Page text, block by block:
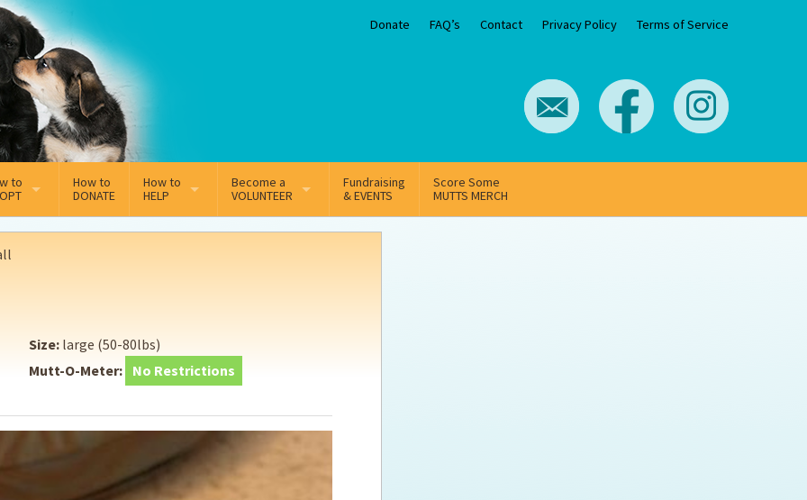
Donate FAQ’s Contact Privacy Policy Terms of Service
to
Adoption Application
Secure Insurance
How to
DONATE
How to
HELP
Sponsorship
Supporting Vets
Become a
VOLUNTEER
Volunteer Team
Fundraising
& EVENTS
Score Some
MUTTS MERCH
Size: large (50-80lbs)
Mutt-O-Meter: No Restrictions